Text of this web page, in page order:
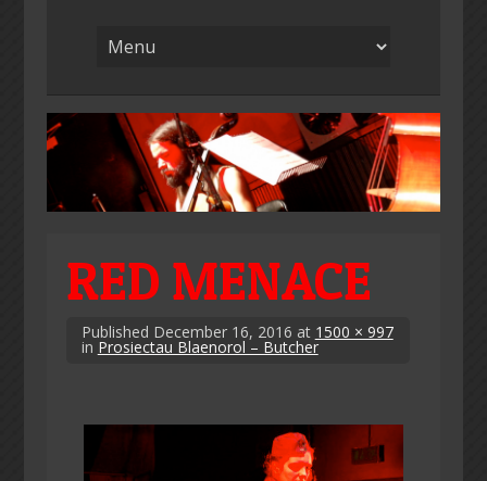
RED MENACE
Published December 16, 2016 at 1500 × 997
in Prosiectau Blaenorol – Butcher